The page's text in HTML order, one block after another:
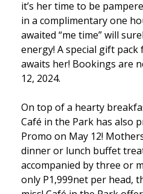
it’s her time to be
in a complimentary one
awaited “me time” will
energy! A special gift
awaits her! Bookings are
12, 2024.
On top of a hearty
Café in the Park has also
Promo on May 12!
dinner or lunch buffet
accompanied by three or
only P1,999net per head,